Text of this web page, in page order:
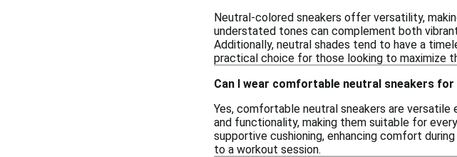
Neutral-colored sneakers offer versatility,
understated tones can complement both
Additionally, neutral shades tend to have a
practical choice for those looking to maximize
Can I wear comfortable neutral sneakers
Yes, comfortable neutral sneakers are
and functionality, making them suitable for
supportive cushioning, enhancing comfort
to a workout session.